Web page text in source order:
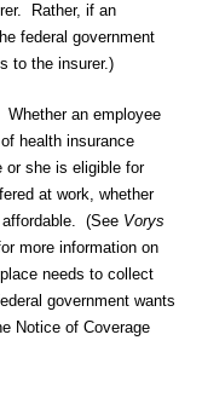
Rather, if an
federal government
to the insurer.)
an employee
health insurance
or she is eligible for
at work, whether
(See Vorys
more information on
needs to collect
government wants
Notice of Coverage